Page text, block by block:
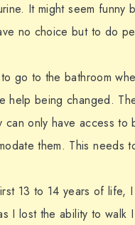
It might seem funny
no choice but to do
go to the bathroom
help being changed.
only have access to
them. This needs
13 to 14 years of life,
I lost the ability to